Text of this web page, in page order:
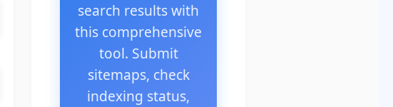
search results with
this comprehensive
tool. Submit
sitemaps, check
indexing status,